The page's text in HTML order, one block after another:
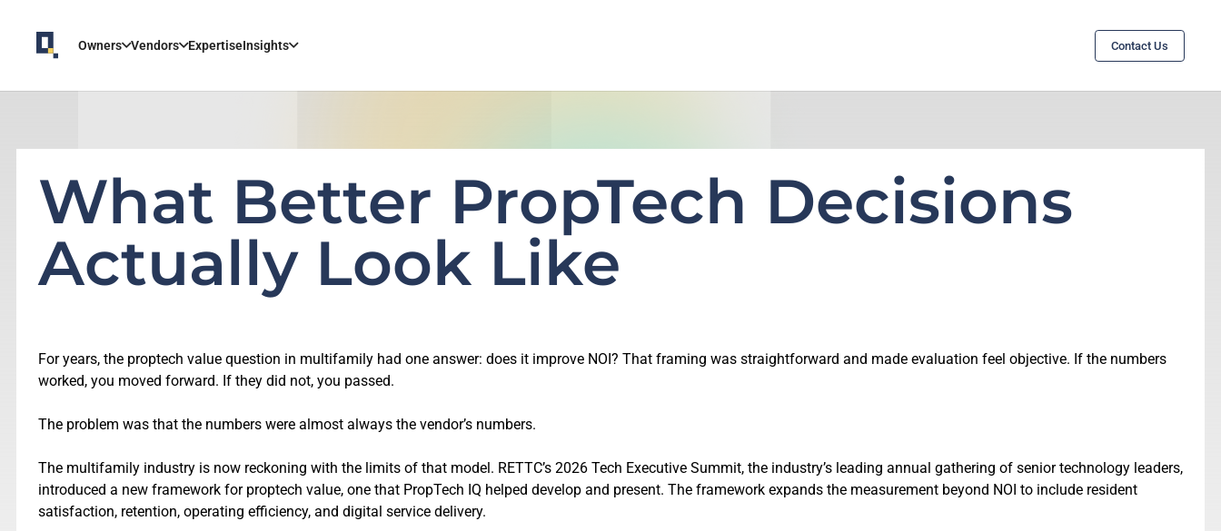
Owners Vendors ExpertiseInsights Contact Us
What Better PropTech Decisions
Actually Look Like
For years, the proptech value question in multifamily had one answer: does it improve NOI? That framing was straightforward and made evaluation feel objective. If the numbers
worked, you moved forward. If they did not, you passed.
The problem was that the numbers were almost always the vendor’s numbers.
The multifamily industry is now reckoning with the limits of that model. RETTC’s 2026 Tech Executive Summit, the industry’s leading annual gathering of senior technology leaders,
introduced a new framework for proptech value, one that PropTech IQ helped develop and present. The framework expands the measurement beyond NOI to include resident
satisfaction, retention, operating efficiency, and digital service delivery.